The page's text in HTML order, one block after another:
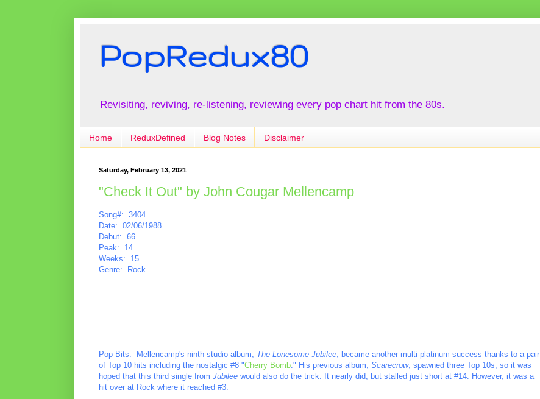
PopRedux80
Revisiting, reviving, re-listening, reviewing every pop chart hit from the 80s.
Home ReduxDefined Blog Notes Disclaimer
Saturday, February 13, 2021
"Check It Out" by John Cougar Mellencamp
Song#: 3404
Date: 02/06/1988
Debut: 66
Peak: 14
Weeks: 15
Genre: Rock
Pop Bits: Mellencamp's ninth studio album, The Lonesome Jubilee , became another multi-platinum success thanks to a pair
of Top 10 hits including the nostalgic #8 "Cherry Bomb ." His previous album, Scarecrow, spawned three Top 10s, so it was
hoped that this third single from Jubilee would also do the trick. It nearly did, but stalled just short at #14. However, it was a
hit over at Rock where it reached #3.